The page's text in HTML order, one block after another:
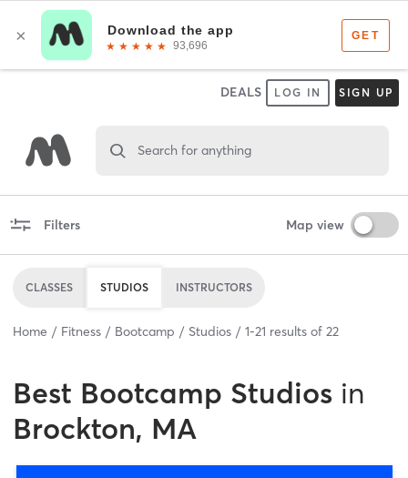
DEALS LOG IN SIGN UP
Search for anything
Filters Map view
CLASSES STUDIOS INSTRUCTORS
Home Fitness Bootcamp Studios 1-21 results of 22
Best Bootcamp Studios in
Brockton, MA